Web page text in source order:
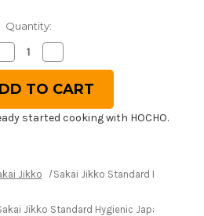
Quantity:
Decrease
Sakai
Japanese
Quantity
of
Sakai
Jikko
Standard
Hygienic
Japanese
started cooking with HOCHO.
Jikko Sakai Jikko Standard Hygienic
Jikko Standard Hygienic Japanese